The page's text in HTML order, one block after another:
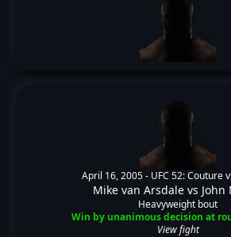
April 16, 2005 - UFC 52: Couture
Mike van Arsdale vs John
Heavyweight bout
Win by unanimous decision at
View fight